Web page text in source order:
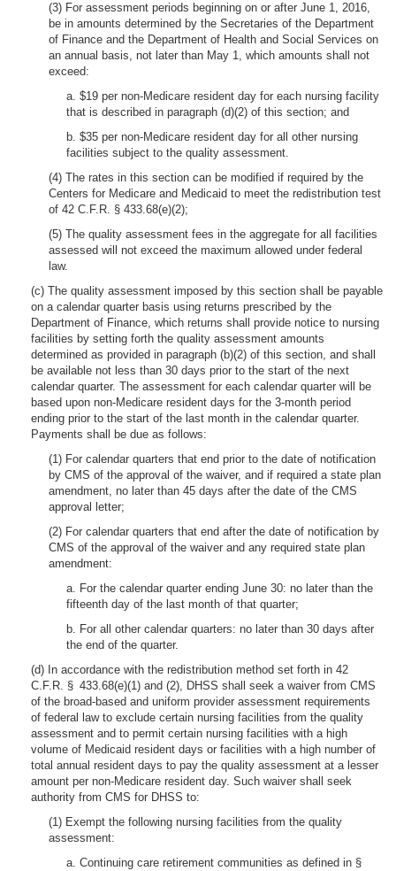
(3) For assessment periods beginning on or after June 1, 2016,
be in amounts determined by the Secretaries of the Department
of Finance and the Department of Health and Social Services on
an annual basis, not later than May 1, which amounts shall not
exceed:
a. $19 per non-Medicare resident day for each nursing facility
that is described in paragraph (d)(2) of this section; and
b. $35 per non-Medicare resident day for all other nursing
facilities subject to the quality assessment.
(4) The rates in this section can be modified if required by the
Centers for Medicare and Medicaid to meet the redistribution test
of 42 C.F.R. § 433.68(e)(2);
(5) The quality assessment fees in the aggregate for all facilities
assessed will not exceed the maximum allowed under federal
law.
(c) The quality assessment imposed by this section shall be payable
on a calendar quarter basis using returns prescribed by the
Department of Finance, which returns shall provide notice to nursing
facilities by setting forth the quality assessment amounts
determined as provided in paragraph (b)(2) of this section, and shall
be available not less than 30 days prior to the start of the next
calendar quarter. The assessment for each calendar quarter will be
based upon non-Medicare resident days for the 3-month period
ending prior to the start of the last month in the calendar quarter.
Payments shall be due as follows:
(1) For calendar quarters that end prior to the date of notification
by CMS of the approval of the waiver, and if required a state plan
amendment, no later than 45 days after the date of the CMS
approval letter;
(2) For calendar quarters that end after the date of notification by
CMS of the approval of the waiver and any required state plan
amendment:
a. For the calendar quarter ending June 30: no later than the
fifteenth day of the last month of that quarter;
b. For all other calendar quarters: no later than 30 days after
the end of the quarter.
(d) In accordance with the redistribution method set forth in 42
C.F.R. § 433.68(e)(1) and (2), DHSS shall seek a waiver from CMS
of the broad-based and uniform provider assessment requirements
of federal law to exclude certain nursing facilities from the quality
assessment and to permit certain nursing facilities with a high
volume of Medicaid resident days or facilities with a high number of
total annual resident days to pay the quality assessment at a lesser
amount per non-Medicare resident day. Such waiver shall seek
authority from CMS for DHSS to:
(1) Exempt the following nursing facilities from the quality
assessment:
a. Continuing care retirement communities as defined in §